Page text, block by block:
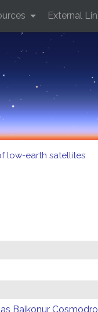
External
low-earth satellites
Baikonur